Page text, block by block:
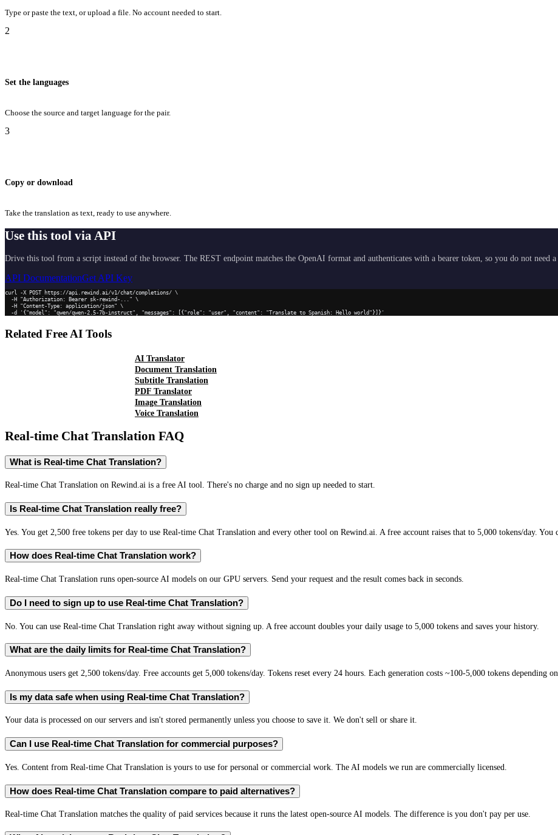
Type or paste the text, or upload a file. No account needed to start.
2
Set the languages
Choose the source and target language for the pair.
3
Copy or download
Take the translation as text, ready to use anywhere.
Use this tool via API
Drive this tool from a script instead of the browser. The REST endpoint matches the OpenAI format and authenticates with a bearer token, so you do not need
API DocumentationGet API Key
curl -X POST https://api.rewind.ai/v1/chat/completions/ \
  -d '{"model": "qwen/qwen-2.5-7b-instruct", "messages": [{"role": "user", "content": "Translate to Spanish: Hello world"}]}'
Related Free AI Tools
AI Translator
Document Translation
Subtitle Translation
PDF Translator
Image Translation
Voice Translation
Real-time Chat Translation FAQ
What is Real-time Chat Translation?
Real-time Chat Translation on Rewind.ai is a free AI tool. There's no charge and no sign up needed to start.
Is Real-time Chat Translation really free?
Yes. You get 2,500 free tokens per day to use Real-time Chat Translation and every other tool on Rewind.ai. A free account raises that to 5,000 tokens/day. You
How does Real-time Chat Translation work?
Real-time Chat Translation runs open-source AI models on our GPU servers. Send your request and the result comes back in seconds.
Do I need to sign up to use Real-time Chat Translation?
No. You can use Real-time Chat Translation right away without signing up. A free account doubles your daily usage to 5,000 tokens and saves your history.
What are the daily limits for Real-time Chat Translation?
Anonymous users get 2,500 tokens/day. Free accounts get 5,000 tokens/day. Tokens reset every 24 hours. Each generation costs ~100-5,000 tokens depending
Is my data safe when using Real-time Chat Translation?
Your data is processed on our servers and isn't stored permanently unless you choose to save it. We don't sell or share it.
Can I use Real-time Chat Translation for commercial purposes?
Yes. Content from Real-time Chat Translation is yours to use for personal or commercial work. The AI models we run are commercially licensed.
How does Real-time Chat Translation compare to paid alternatives?
Real-time Chat Translation matches the quality of paid services because it runs the latest open-source AI models. The difference is you don't pay per use.